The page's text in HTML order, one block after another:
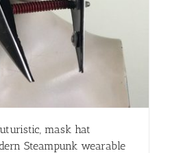
mask hat
Steampunk wearable